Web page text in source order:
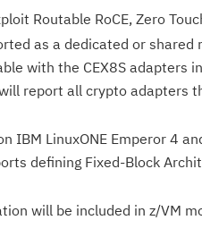
Routable RoCE, Zero
as a dedicated or
with the CEX8S adapters
will report all crypto
IBM LinuxONE Emperor 4
defining Fixed-Block
will be included in z/VM